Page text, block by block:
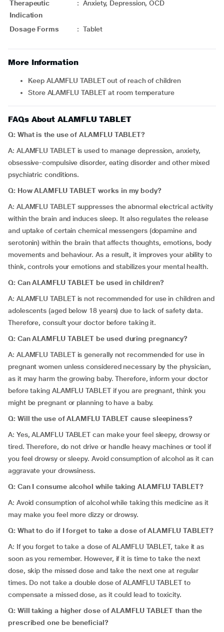
Therapeutic
Indication
: Anxiety, Depression, OCD
Dosage Forms : Tablet
More Information
Keep ALAMFLU TABLET out of reach of children
Store ALAMFLU TABLET at room temperature
FAQs About ALAMFLU TABLET
Q: What is the use of ALAMFLU TABLET?
A: ALAMFLU TABLET is used to manage depression, anxiety,
obsessive-compulsive disorder, eating disorder and other mixed
psychiatric conditions.
Q: How ALAMFLU TABLET works in my body?
A: ALAMFLU TABLET suppresses the abnormal electrical activity
within the brain and induces sleep. It also regulates the release
and uptake of certain chemical messengers (dopamine and
serotonin) within the brain that affects thoughts, emotions, body
movements and behaviour. As a result, it improves your ability to
think, controls your emotions and stabilizes your mental health.
Q: Can ALAMFLU TABLET be used in children?
A: ALAMFLU TABLET is not recommended for use in children and
adolescents (aged below 18 years) due to lack of safety data.
Therefore, consult your doctor before taking it.
Q: Can ALAMFLU TABLET be used during pregnancy?
A: ALAMFLU TABLET is generally not recommended for use in
pregnant women unless considered necessary by the physician,
as it may harm the growing baby. Therefore, inform your doctor
before taking ALAMFLU TABLET if you are pregnant, think you
might be pregnant or planning to have a baby.
Q: Will the use of ALAMFLU TABLET cause sleepiness?
A: Yes, ALAMFLU TABLET can make your feel sleepy, drowsy or
tired. Therefore, do not drive or handle heavy machines or tool if
you feel drowsy or sleepy. Avoid consumption of alcohol as it can
aggravate your drowsiness.
Q: Can I consume alcohol while taking ALAMFLU TABLET?
A: Avoid consumption of alcohol while taking this medicine as it
may make you feel more dizzy or drowsy.
Q: What to do if I forget to take a dose of ALAMFLU TABLET?
A: If you forget to take a dose of ALAMFLU TABLET, take it as
soon as you remember. However, if it is time to take the next
dose, skip the missed dose and take the next one at regular
times. Do not take a double dose of ALAMFLU TABLET to
compensate a missed dose, as it could lead to toxicity.
Q: Will taking a higher dose of ALAMFLU TABLET than the
prescribed one be beneficial?